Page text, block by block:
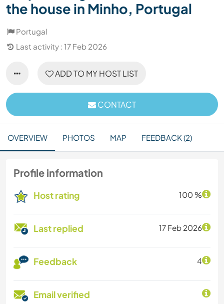
the house in Minho, Portugal
Portugal
Last activity : 17 Feb 2026
ADD TO MY HOST LIST
CONTACT
OVERVIEW PHOTOS MAP FEEDBACK (2)
Profile information
Host rating 100 %
Last replied 17 Feb 2026
Feedback 4
Email verified